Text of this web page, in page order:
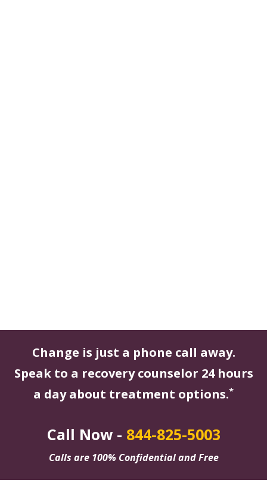
Change is just a phone call away.
Speak to a recovery counselor 24 hours
a day about treatment options.*
Call Now - 844-825-5003
Calls are 100% Confidential and Free